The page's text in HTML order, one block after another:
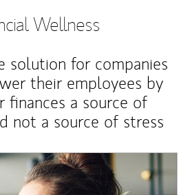
Wellness
solution for companies
their employees by
finances a source of
not a source of stress